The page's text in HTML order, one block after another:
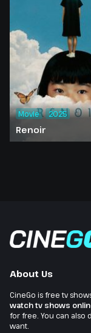
Renoir
Movie 2025
About Us
CineGo is free tv
watch tv shows
for free. You can also
want.